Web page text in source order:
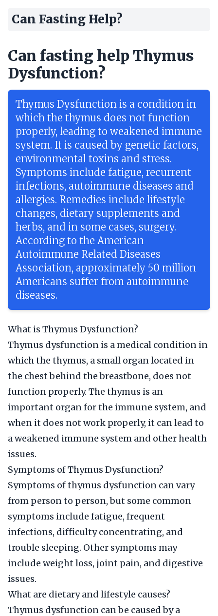
Can Fasting Help?
Can fasting help Thymus
Dysfunction?
Thymus Dysfunction is a condition in
which the thymus does not function
properly, leading to weakened immune
system. It is caused by genetic factors,
environmental toxins and stress.
Symptoms include fatigue, recurrent
infections, autoimmune diseases and
allergies. Remedies include lifestyle
changes, dietary supplements and
herbs, and in some cases, surgery.
According to the American
Autoimmune Related Diseases
Association, approximately 50 million
Americans suffer from autoimmune
diseases.
What is Thymus Dysfunction?
Thymus dysfunction is a medical condition in
which the thymus, a small organ located in
the chest behind the breastbone, does not
function properly. The thymus is an
important organ for the immune system, and
when it does not work properly, it can lead to
a weakened immune system and other health
issues.
Symptoms of Thymus Dysfunction?
Symptoms of thymus dysfunction can vary
from person to person, but some common
symptoms include fatigue, frequent
infections, difficulty concentrating, and
trouble sleeping. Other symptoms may
include weight loss, joint pain, and digestive
issues.
What are dietary and lifestyle causes?
Thymus dysfunction can be caused by a